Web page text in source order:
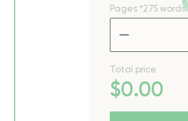
Pages *275 words
Total price
$0.00